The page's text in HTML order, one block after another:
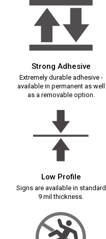
Strong Adhesive
Extremely durable adhesive -
available in permanent as well
as a removable option.
Low Profile
Signs are available in standard
9 mil thickness.